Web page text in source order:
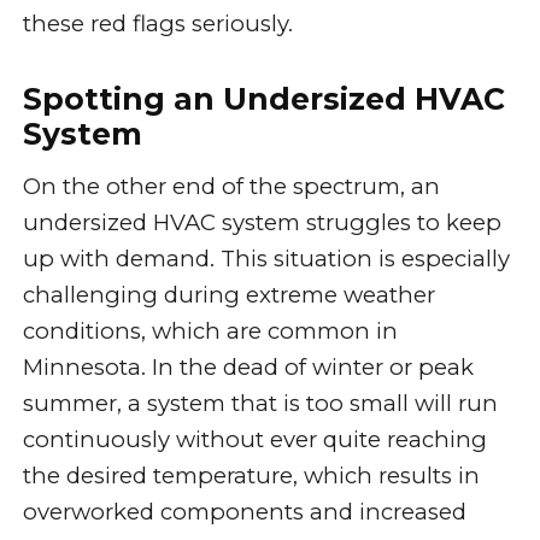
these red flags seriously.
Spotting an Undersized HVAC
System
On the other end of the spectrum, an
undersized HVAC system struggles to keep
up with demand. This situation is especially
challenging during extreme weather
conditions, which are common in
Minnesota. In the dead of winter or peak
summer, a system that is too small will run
continuously without ever quite reaching
the desired temperature, which results in
overworked components and increased